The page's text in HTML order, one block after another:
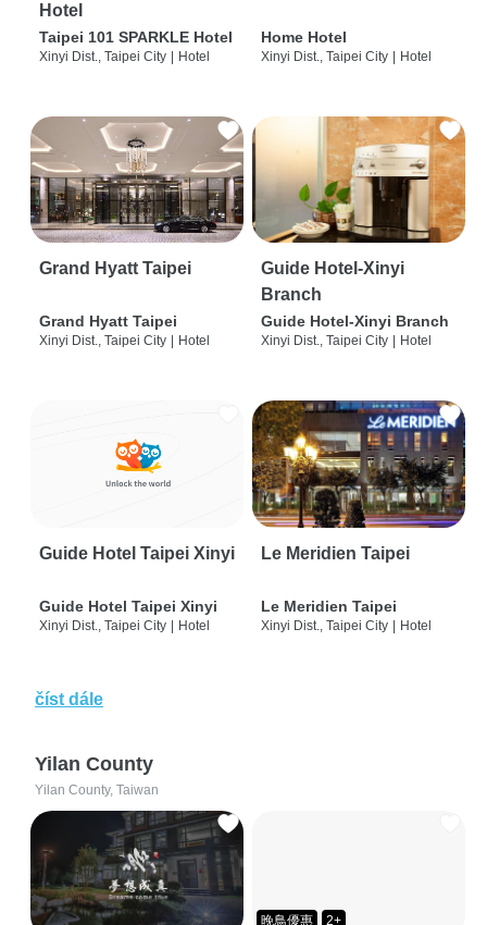
Hotel
Taipei 101 SPARKLE Hotel
Xinyi Dist., Taipei City Hotel
Home Hotel
Xinyi Dist., Taipei City Hotel
Grand Hyatt Taipei
Grand Hyatt Taipei
Xinyi Dist., Taipei City Hotel
Guide Hotel-Xinyi
Branch
Guide Hotel-Xinyi Branch
Xinyi Dist., Taipei City Hotel
Guide Hotel Taipei Xinyi
Guide Hotel Taipei Xinyi
Xinyi Dist., Taipei City | Hotel
Le Meridien Taipei
Le Meridien Taipei
Xinyi Dist., Taipei City | Hotel
číst dále
Yilan County
Yilan County, Taiwan
晚鳥優惠 2+